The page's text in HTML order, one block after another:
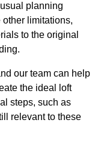
planning
limitations,
to the original
our team can help
the ideal loft
steps, such as
relevant to these